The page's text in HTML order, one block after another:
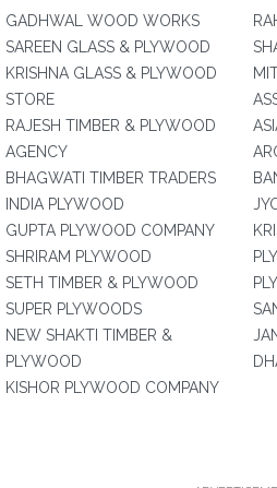
GADHWAL WOOD WORKS
SAREEN GLASS & PLYWOOD
KRISHNA GLASS & PLYWOOD
STORE
RAJESH TIMBER & PLYWOOD
AGENCY
BHAGWATI TIMBER TRADERS
INDIA PLYWOOD
GUPTA PLYWOOD COMPANY
SHRIRAM PLYWOOD
SETH TIMBER & PLYWOOD
SUPER PLYWOODS
NEW SHAKTI TIMBER &
PLYWOOD
KISHOR PLYWOOD COMPANY